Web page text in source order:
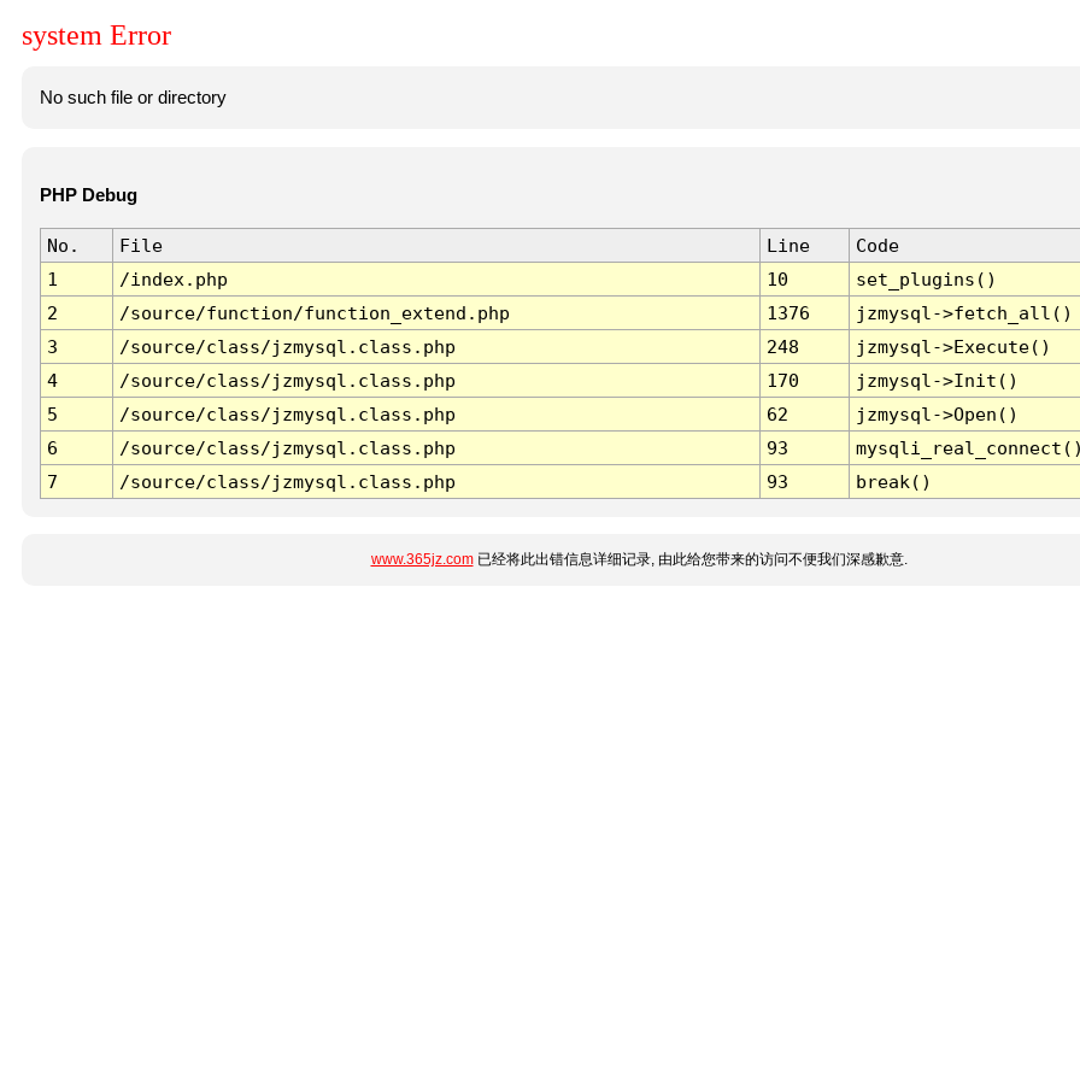
system Error
No such file or directory
PHP Debug
No. File Line
Code
1
/index.php 10
set_plugins()
2
/source/function/function_extend.php 1376
jzmysql->fetch_all()
3
/source/class/jzmysql.class.php 248
jzmysql->Execute()
4
/source/class/jzmysql.class.php 170
jzmysql->Init()
5
/source/class/jzmysql.class.php 62
jzmysql->Open()
6
/source/class/jzmysql.class.php 93
7
/source/class/jzmysql.class.php 93 break()
www.365jz.com已经将此出错信息详细记录, 由此给您带来的访问不便我们深感歉意.